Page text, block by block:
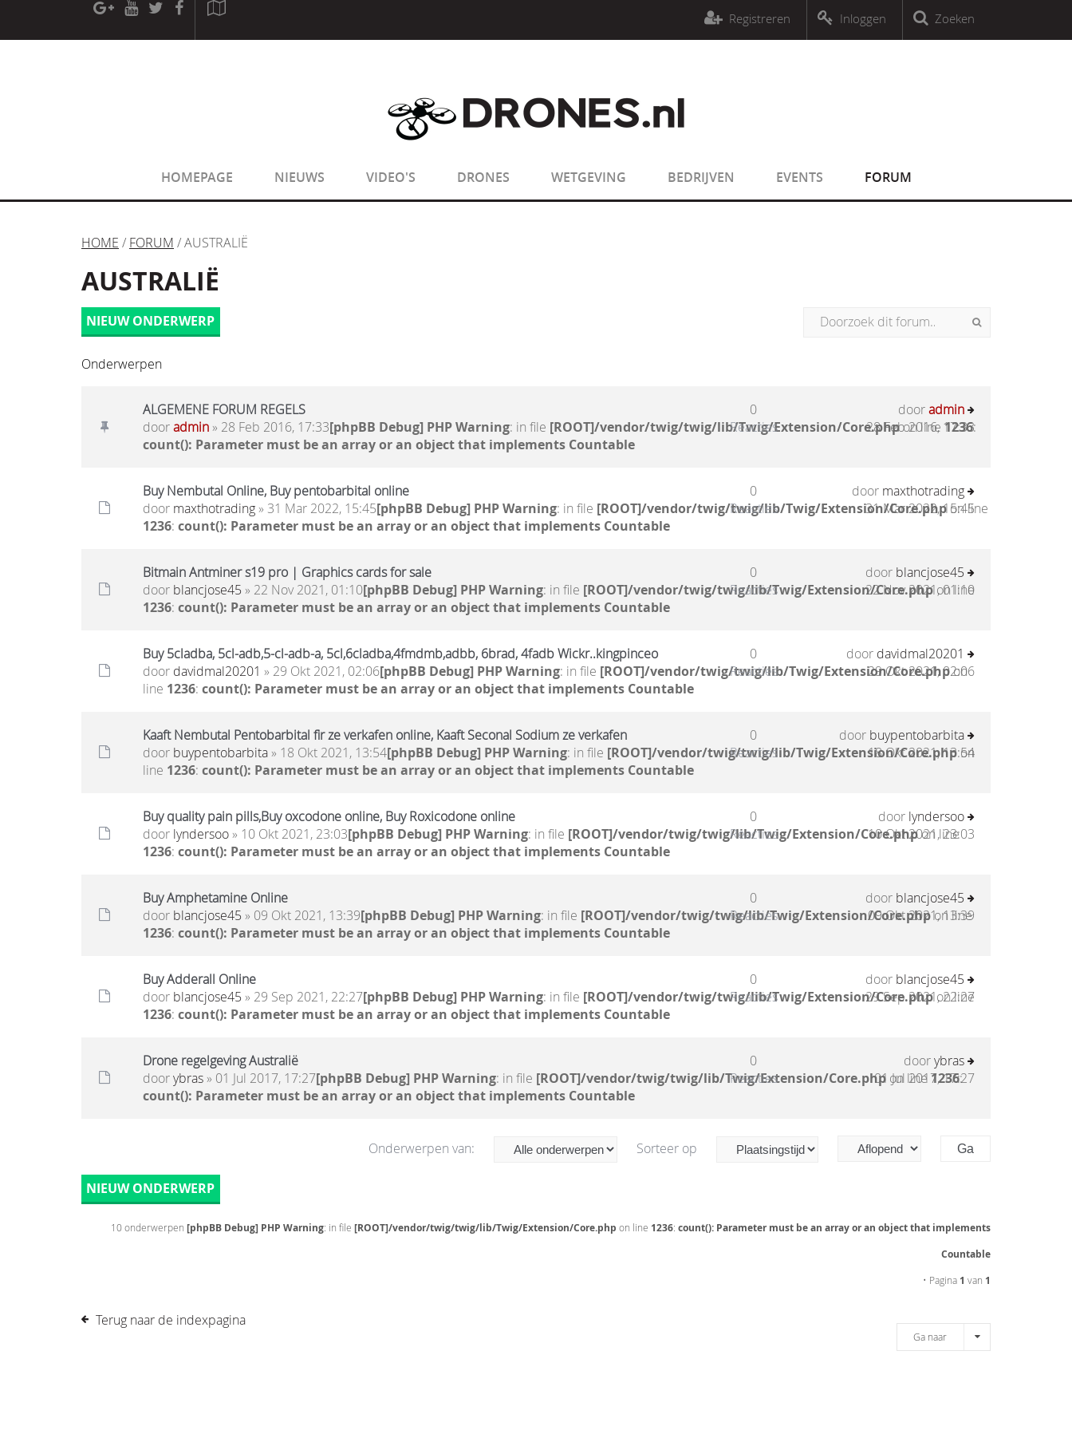
[phpBB Debug] PHP Warning: in file[ROOT]/phpbb/session.php
sizeof(): Parameter must be an array or an object that implements Countable
sizeof(): Parameter must be an array or an object that implements CountableZoeken
Inloggen
Registreren
HOMEPAGE NIEUWS VIDEO'S DRONES WETGEVING BEDRIJVEN EVENTS FORUM
HOME / FORUM / AUSTRALIË
AUSTRALIË
NIEUW ONDERWERP
Onderwerpen
ALGEMENE FORUM REGELS
dooradmin» 28 Feb 2016, 17:33[phpBB Debug] PHP Warning: in file [ROOT]/vendor/twig/twig/lib/Twig/Extension/Core.phpon line1236:
count(): Parameter must be an array or an object that implements Countable
0
Reacties
dooradmin
28 Feb 2016, 17:33
Buy Nembutal Online, Buy pentobarbital online
door maxthotrading» 31 Mar 2022, 15:45[phpBB Debug] PHP Warning: in file [ROOT]/vendor/twig/twig/lib/Twig/Extension/Core.phpon line
1236: count(): Parameter must be an array or an object that implements Countable
0
Reacties
door maxthotrading
31 Mar 2022, 15:45
Bitmain Antminer s19 pro | Graphics cards for sale
door blancjose45 » 22 Nov 2021, 01:10[phpBB Debug] PHP Warning: in file [ROOT]/vendor/twig/twig/lib/Twig/Extension/Core.phpon line
1236: count(): Parameter must be an array or an object that implements Countable
0
Reacties
door blancjose45
22 Nov 2021, 01:10
Buy 5cladba, 5cl-adb,5-cl-adb-a, 5cl,6cladba,4fmdmb,adbb, 6brad, 4fadb Wickr..kingpinceo
door davidmal20201 » 29 Okt 2021, 02:06[phpBB Debug] PHP Warning: in file [ROOT]/vendor/twig/twig/lib/Twig/Extension/Core.phpon
line 1236: count(): Parameter must be an array or an object that implements Countable
0
Reacties
door davidmal20201
29 Okt 2021, 02:06
Kaaft Nembutal Pentobarbital fir ze verkafen online, Kaaft Seconal Sodium ze verkafen
door buypentobarbita» 18 Okt 2021, 13:54[phpBB Debug] PHP Warning: in file [ROOT]/vendor/twig/twig/lib/Twig/Extension/Core.phpon
line 1236: count(): Parameter must be an array or an object that implements Countable
0
Reacties
door buypentobarbita
18 Okt 2021, 13:54
Buy quality pain pills,Buy oxcodone online, Buy Roxicodone online
door lyndersoo» 10 Okt 2021, 23:03[phpBB Debug] PHP Warning: in file [ROOT]/vendor/twig/twig/lib/Twig/Extension/Core.phpon line
1236: count(): Parameter must be an array or an object that implements Countable
0
Reacties
door lyndersoo
10 Okt 2021, 23:03
Buy Amphetamine Online
door blancjose45 » 09 Okt 2021, 13:39[phpBB Debug] PHP Warning: in file [ROOT]/vendor/twig/twig/lib/Twig/Extension/Core.phpon line
1236: count(): Parameter must be an array or an object that implements Countable
0
Reacties
door blancjose45
09 Okt 2021, 13:39
Buy Adderall Online
door blancjose45 » 29 Sep 2021, 22:27[phpBB Debug] PHP Warning: in file [ROOT]/vendor/twig/twig/lib/Twig/Extension/Core.phpon line
1236: count(): Parameter must be an array or an object that implements Countable
0
Reacties
door blancjose45
29 Sep 2021, 22:27
Drone regelgeving Australië
doorybras» 01 Jul 2017, 17:27[phpBB Debug] PHP Warning: in file [ROOT]/vendor/twig/twig/lib/Twig/Extension/Core.php on line1236:
count(): Parameter must be an array or an object that implements Countable
0
Reacties
doorybras
01 Jul 2017, 17:27
Onderwerpen van: Sorteer op
NIEUW ONDERWERP
10 onderwerpen [phpBB Debug] PHP Warning: in file [ROOT]/vendor/twig/twig/lib/Twig/Extension/Core.php on line 1236: count(): Parameter must be an array or an object that implements
Countable
• Pagina 1 van 1
Terug naar de indexpagina
Ga naar